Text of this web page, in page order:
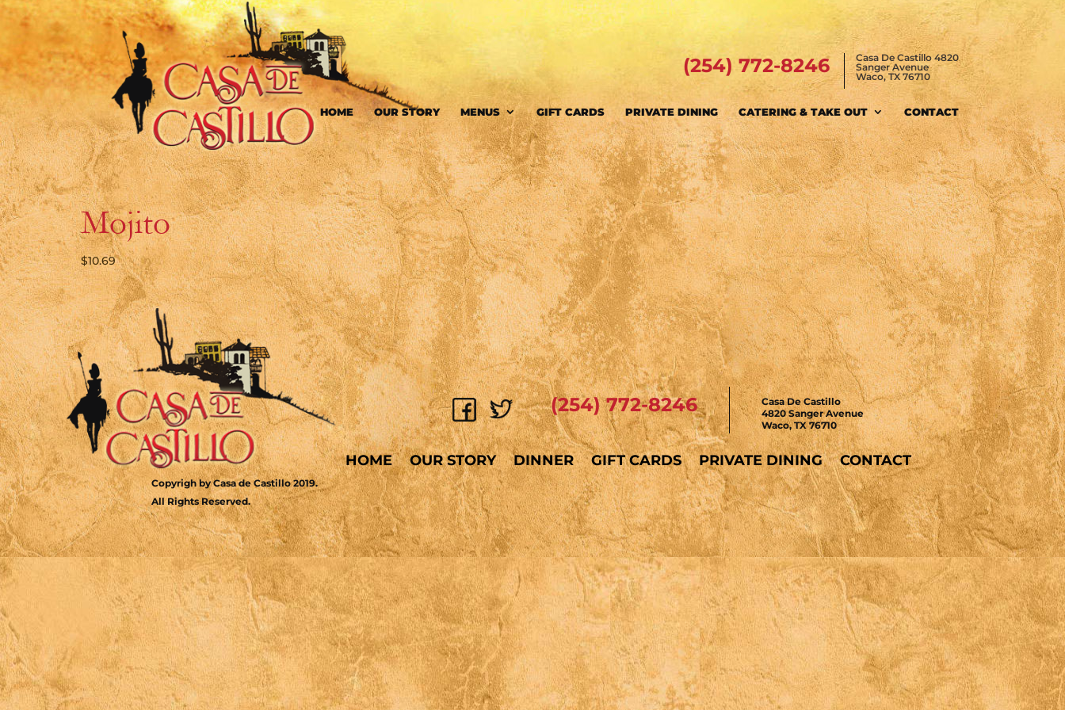
(254) 772-8246
Casa De Castillo 4820
Sanger Avenue
Waco, TX 76710
HOME OUR STORY MENUS GIFT CARDS PRIVATE DINING CATERING & TAKE OUT CONTACT
Mojito
$10.69
Copyrigh by Casa de Castillo 2019.
All Rights Reserved.
(254) 772-8246
Casa De Castillo
4820 Sanger Avenue
Waco, TX 76710
HOME OUR STORY DINNER GIFT CARDS PRIVATE DINING CONTACT